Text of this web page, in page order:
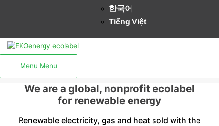
한국어
Tiếng Việt
Menu Menu
We are a global, nonprofit ecolabel
for renewable energy
Renewable electricity, gas and heat sold with the